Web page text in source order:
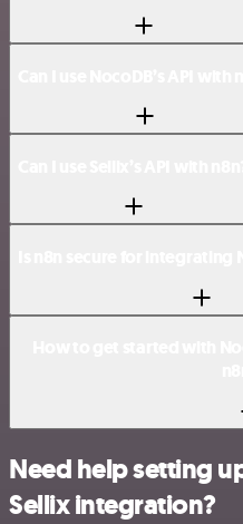
Need help setting
Sellix integration?